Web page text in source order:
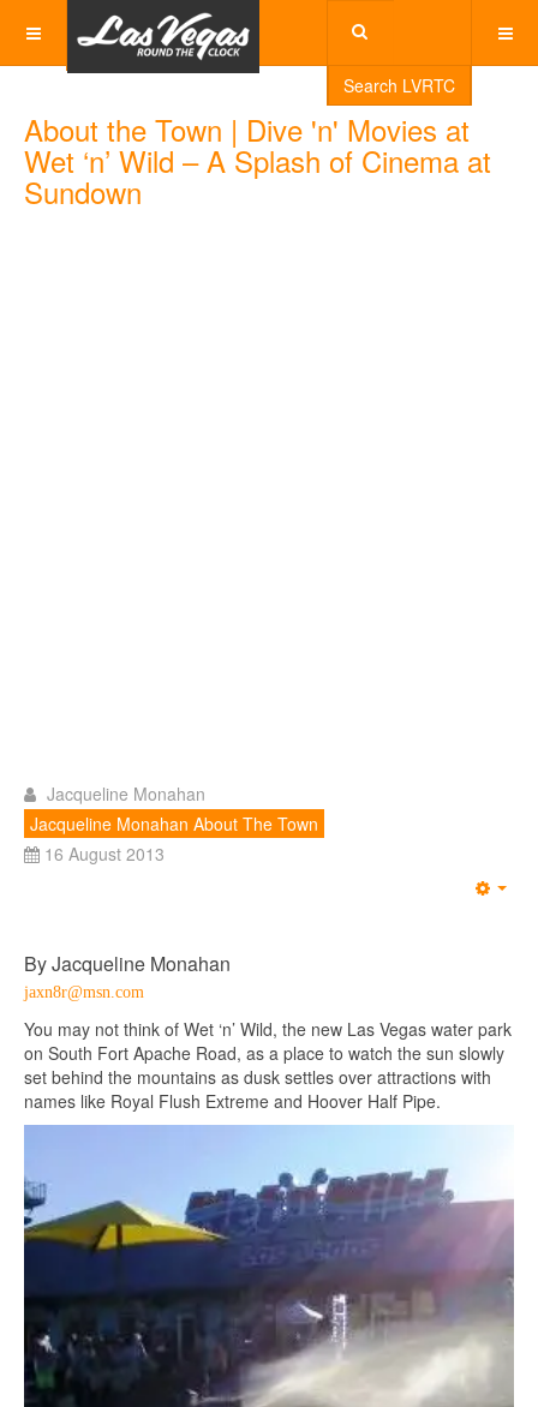
Search LVRTC
About the Town | Dive 'n' Movies at
Wet ‘n’ Wild – A Splash of Cinema at
Sundown
Jacqueline Monahan
Jacqueline Monahan About The Town
16 August 2013
By Jacqueline Monahan
jaxn8r@msn.com
You may not think of Wet ‘n’ Wild, the new Las Vegas water park
on South Fort Apache Road, as a place to watch the sun slowly
set behind the mountains as dusk settles over attractions with
names like Royal Flush Extreme and Hoover Half Pipe.